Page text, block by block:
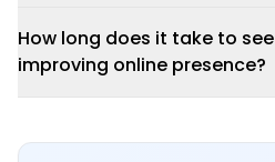
How long does it take to
improving online presence?